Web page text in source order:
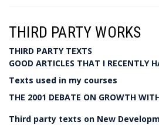
THIRD PARTY WORKS
THIRD PARTY TEXTS
GOOD ARTICLES THAT I RECENTLY
Texts used in my courses
THE 2001 DEBATE ON GROWTH
Third party texts on New